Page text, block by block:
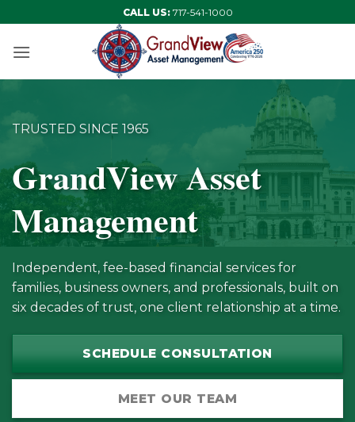
content
CALL US: 717-541-1000
TRUSTED SINCE 1965
GrandView Asset
Management
Independent, fee-based financial services for
families, business owners, and professionals, built on
six decades of trust, one client relationship at a time.
SCHEDULE CONSULTATION
MEET OUR TEAM